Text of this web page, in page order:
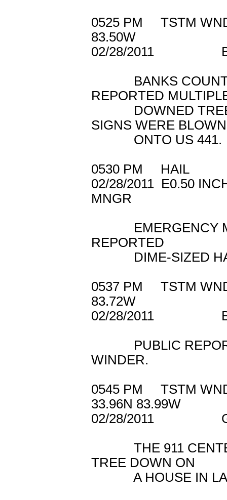
0525 PM TSTM
83.50W
02/28/2011
BANKS COUNTY
REPORTED
DOWNED TREES.
SIGNS WERE BLOWN
ONTO US 441.
0530 PM HAIL
02/28/2011 E0.50
MNGR
EMERGENCY
REPORTED
DIME-SIZED HAIL
0537 PM TSTM
83.72W
02/28/2011
PUBLIC
WINDER.
0545 PM TSTM
33.96N 83.99W
02/28/2011
THE 911 CENTER
TREE DOWN ON
A HOUSE IN